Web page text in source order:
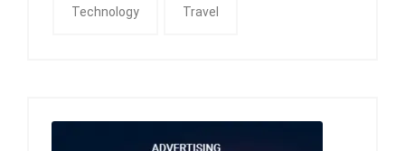
Technology Travel